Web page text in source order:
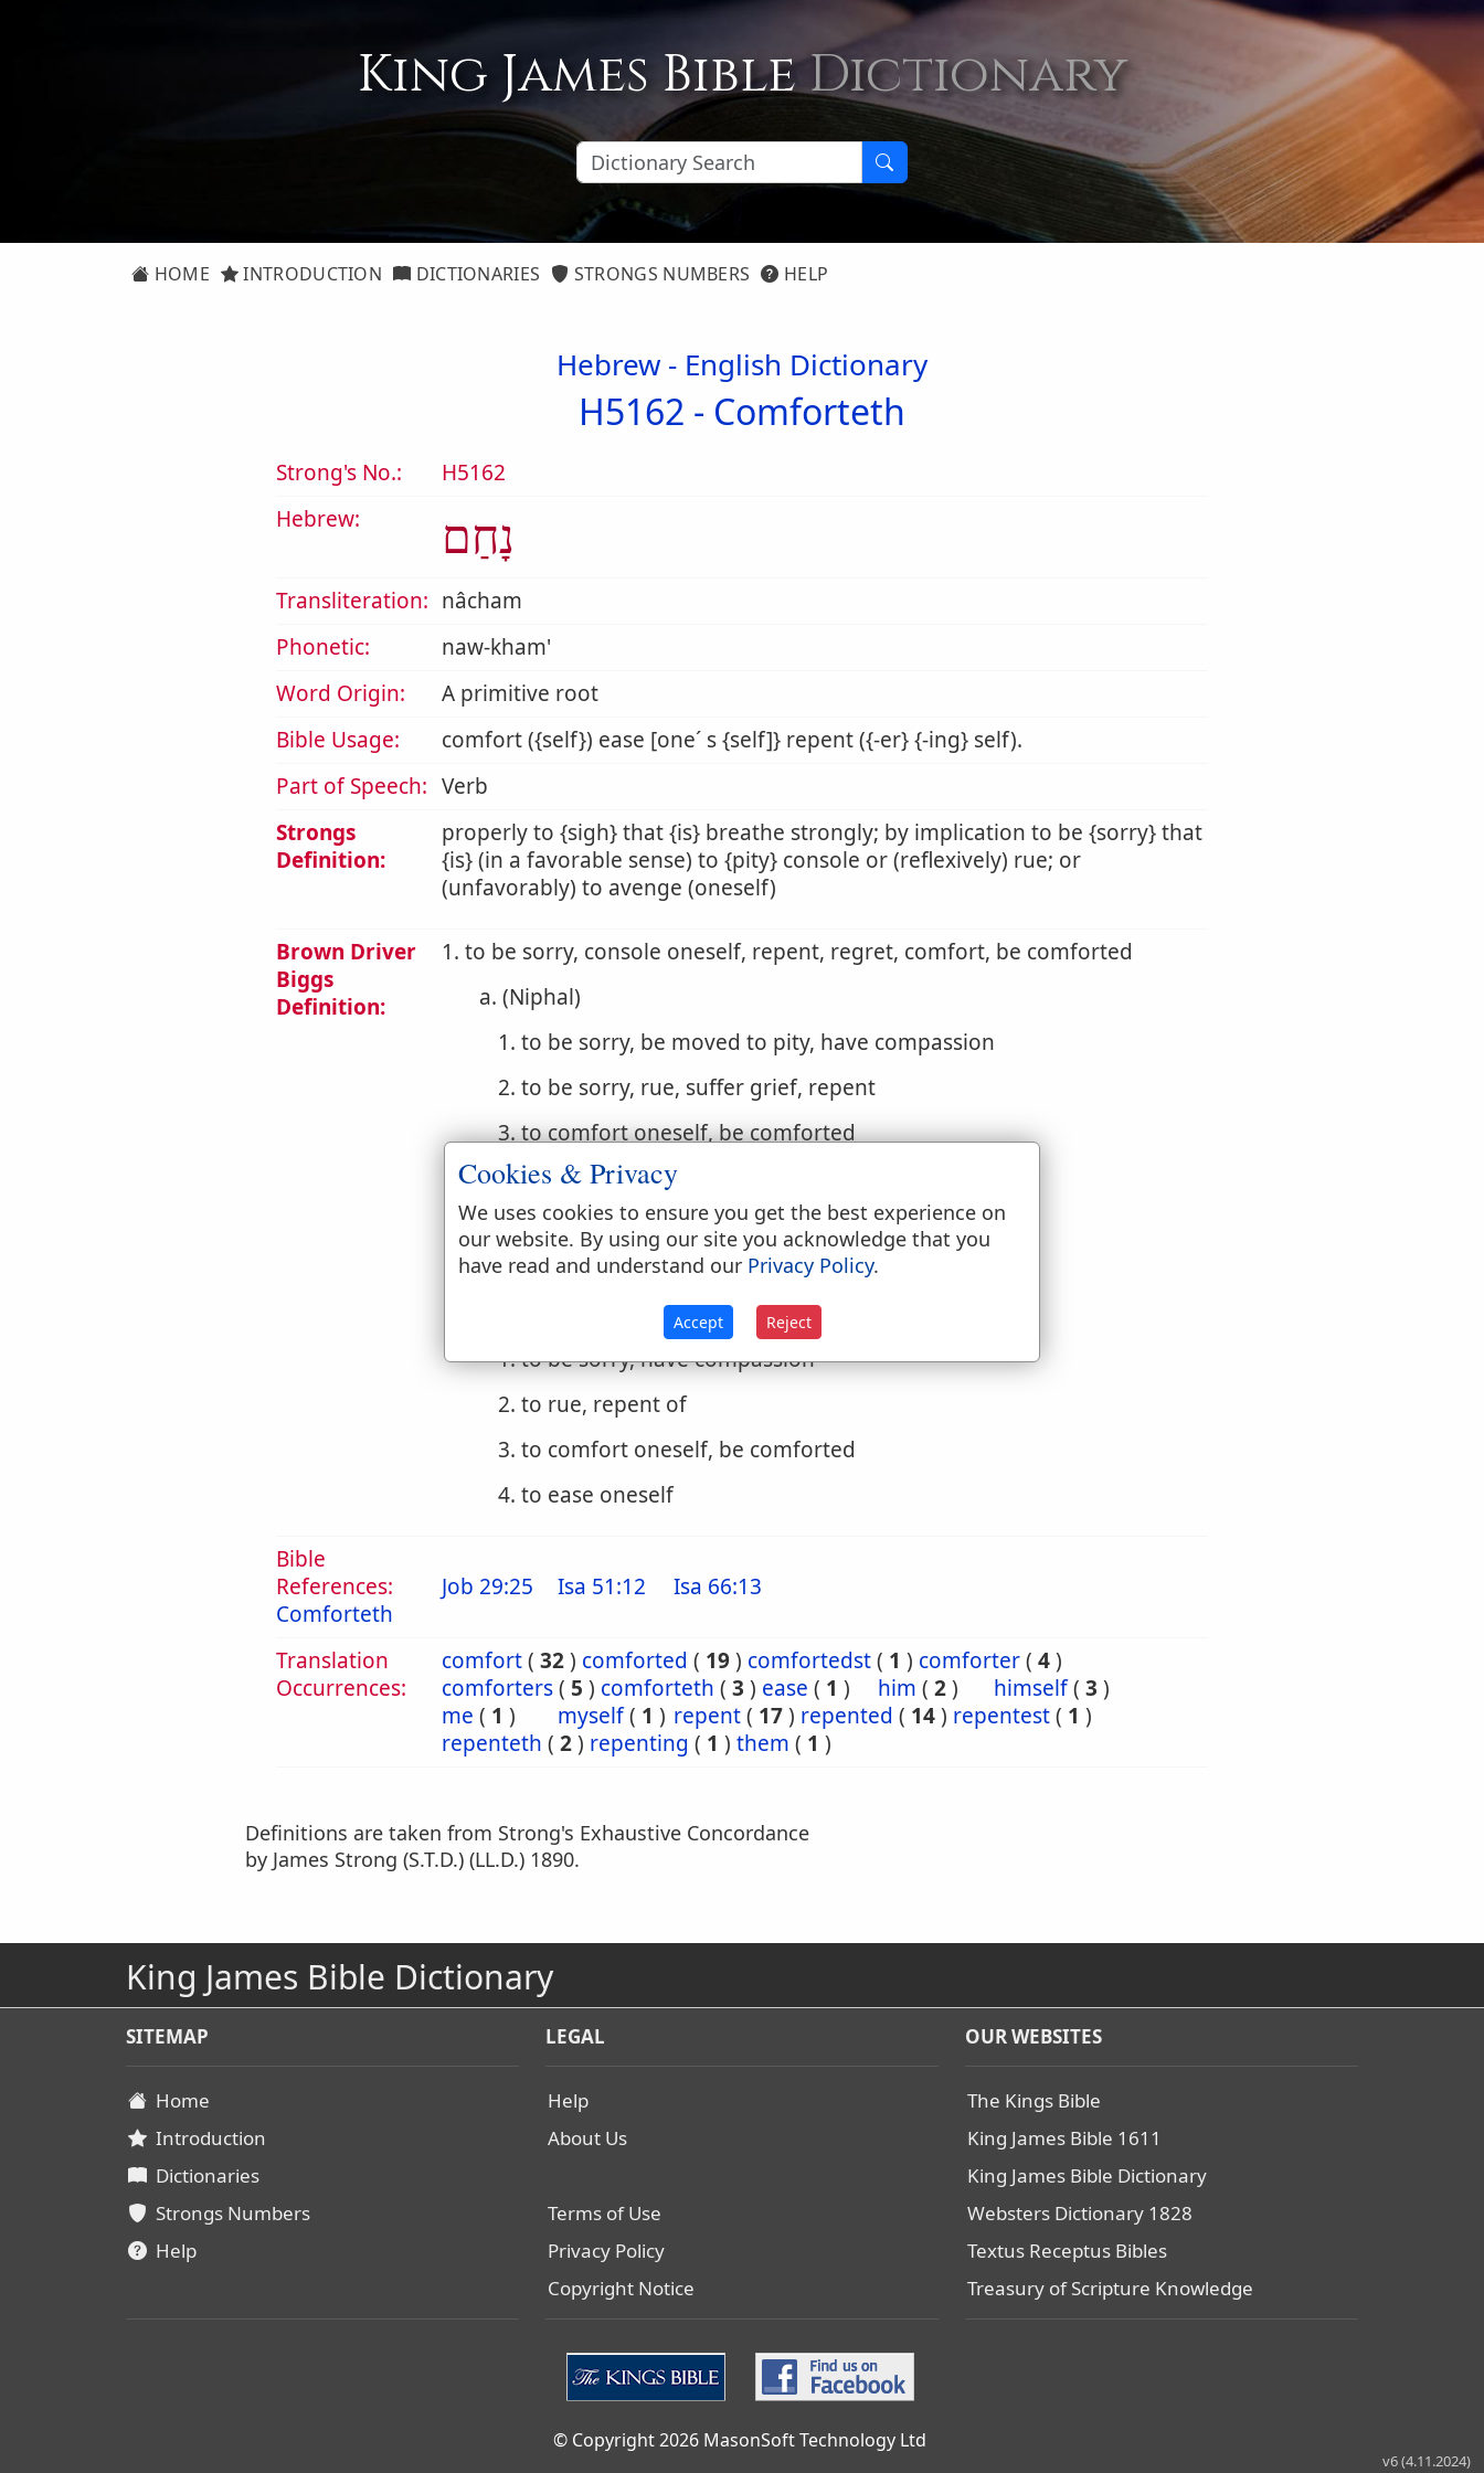
King James BibleDictionary
HOME INTRODUCTION DICTIONARIES STRONGS NUMBERS HELP
Hebrew - English Dictionary
H5162 - Comforteth
Strong's No.:
H5162
Hebrew:
נָחַם
Transliteration: nâcham
Phonetic:
naw-kham'
Word Origin:
A primitive root
Bible Usage:
comfort ({self}) ease [one´ s {self]} repent ({-er} {-ing} self).
Part of Speech: Verb
Strongs
Definition:
properly to {sigh} that {is} breathe strongly; by implication to be {sorry} that
{is} (in a favorable sense) to {pity} console or (reflexively) rue; or
(unfavorably) to avenge (oneself)
Brown Driver
Biggs
Definition:
1. to be sorry, console oneself, repent, regret, comfort, be comforted
a. (Niphal)
1. to be sorry, be moved to pity, have compassion
2. to be sorry, rue, suffer grief, repent
3. to comfort oneself, be comforted
4. to comfort oneself, ease oneself
b. (Piel) to comfort, console
c. (Pual) to be comforted, be consoled
1. to be sorry, have compassion
2. to rue, repent of
3. to comfort oneself, be comforted
4. to ease oneself
Bible
References:
Comforteth
Job 29:25 Isa 51:12 Isa 66:13
Translation
Occurrences:
comfort( 32) comforted ( 19) comfortedst( 1 ) comforter( 4)
comforters( 5 ) comforteth ( 3 ) ease ( 1 ) him ( 2) himself( 3 )
me ( 1 ) myself( 1 ) repent( 17) repented ( 14) repentest( 1 )
repenteth ( 2) repenting ( 1 ) them ( 1 )
Definitions are taken from Strong's Exhaustive Concordance
by James Strong (S.T.D.) (LL.D.) 1890.
King James Bible Dictionary
SITEMAP
Home
Introduction
Dictionaries
Strongs Numbers
Help
LEGAL
Help
About Us
Terms of Use
Privacy Policy
Copyright Notice
OUR WEBSITES
The Kings Bible
King James Bible 1611
King James Bible Dictionary
Websters Dictionary 1828
Textus Receptus Bibles
Treasury of Scripture Knowledge
© Copyright 2026 MasonSoft Technology Ltd
v6 (4.11.2024)
Cookies & Privacy
We uses cookies to ensure you get the best experience on
our website. By using our site you acknowledge that you
have read and understand our Privacy Policy.
Accept Reject